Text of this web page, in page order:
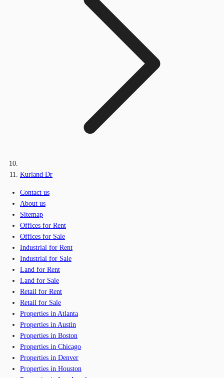
Kurland Dr
Contact us
About us
Sitemap
Offices for Rent
Offices for Sale
Industrial for Rent
Industrial for Sale
Land for Rent
Land for Sale
Retail for Rent
Retail for Sale
Properties in Atlanta
Properties in Austin
Properties in Boston
Properties in Chicago
Properties in Denver
Properties in Houston